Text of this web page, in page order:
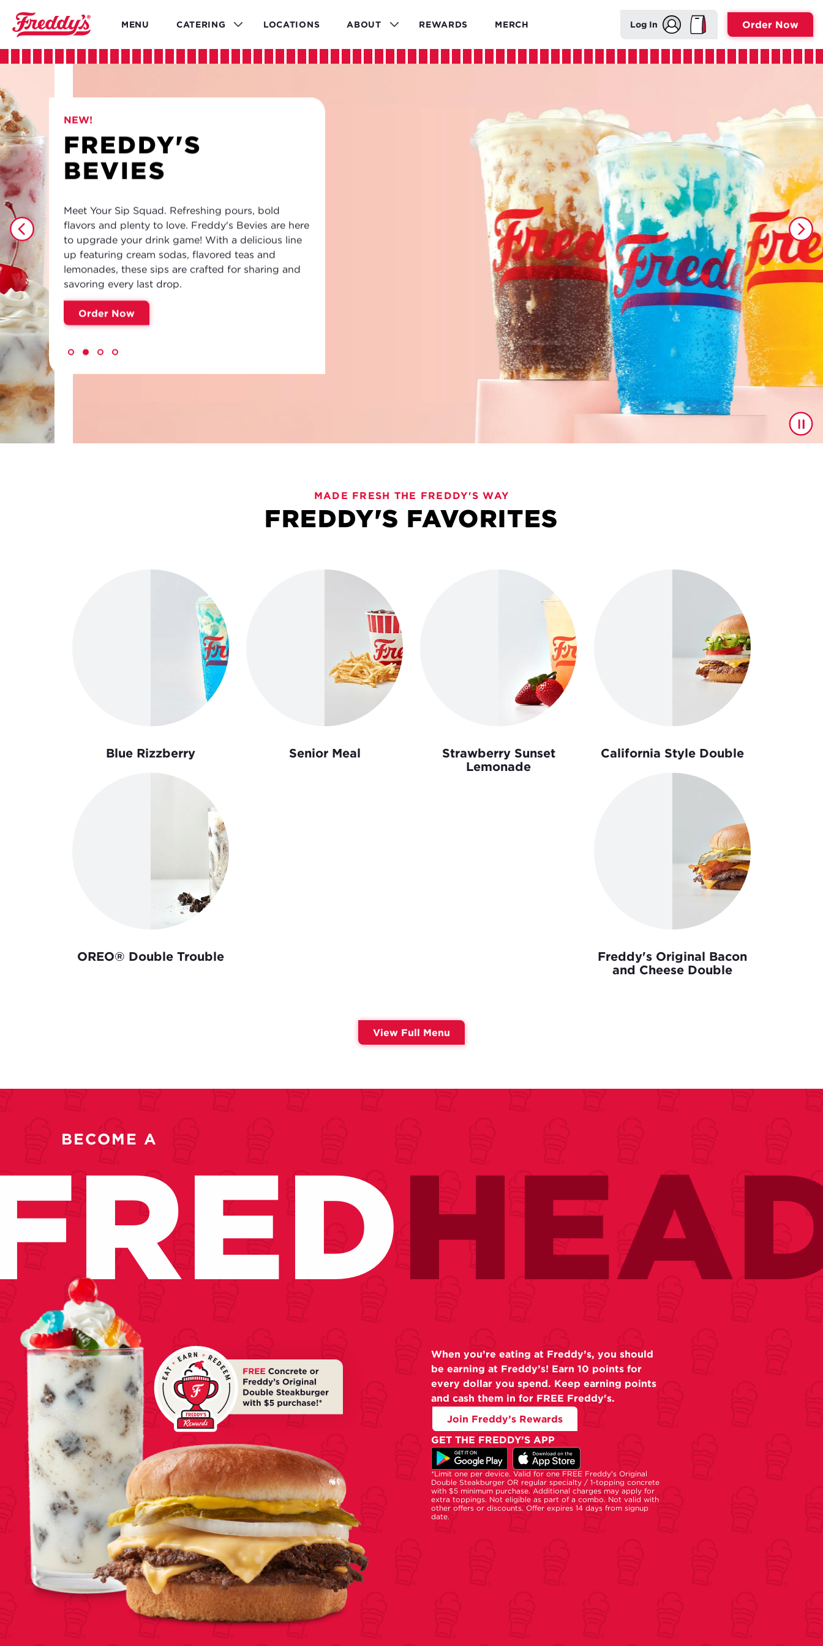
main
content
MENU CATERING LOCATIONS ABOUT REWARDS MERCH Log In Order Now
NEW!
FREDDY'S
BEVIES
Meet Your Sip Squad. Refreshing pours, bold
flavors and plenty to love. Freddy's Bevies are here
to upgrade your drink game! With a delicious line
up featuring cream sodas, flavored teas and
lemonades, these sips are crafted for sharing and
savoring every last drop.
Order Now
FREDDY'S BEVIESMADE FRESH THE FREDDY'S WAY
FREDDY'S FAVORITES
Blue Rizzberry Senior Meal
Strawberry Sunset
Lemonade
California Style Double
OREO® Double Trouble
Freddy's Original Bacon
and Cheese Double
View Full Menu
BECOME A
When you’re eating at Freddy’s, you should
be earning at Freddy’s! Earn 10 points for
every dollar you spend. Keep earning points
and cash them in for FREE Freddy's.
Join Freddy’s Rewards
GET THE FREDDY’S APP
*Limit one per device. Valid for one FREE Freddy's Original
Double Steakburger OR regular specialty / 1-topping concrete
with $5 minimum purchase. Additional charges may apply for
extra toppings. Not eligible as part of a combo. Not valid with
other offers or discounts. Offer expires 14 days from signup
date.